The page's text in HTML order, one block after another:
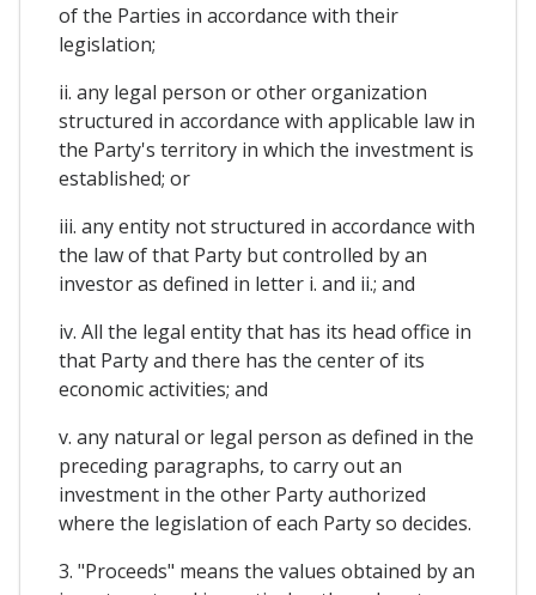
of the Parties in accordance with their
legislation;
ii. any legal person or other organization
structured in accordance with applicable law in
the Party's territory in which the investment is
established; or
iii. any entity not structured in accordance with
the law of that Party but controlled by an
investor as defined in letter i. and ii.; and
iv. All the legal entity that has its head office in
that Party and there has the center of its
economic activities; and
v. any natural or legal person as defined in the
preceding paragraphs, to carry out an
investment in the other Party authorized
where the legislation of each Party so decides.
3. "Proceeds" means the values obtained by an